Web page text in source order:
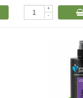
+
-